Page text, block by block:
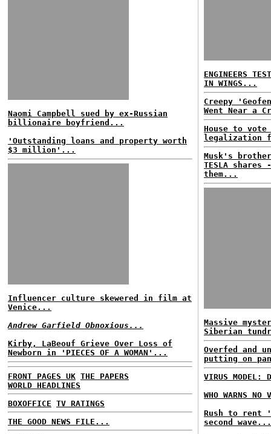
Naomi Campbell sued by ex-Russian
billionaire boyfriend...
'Outstanding loans and property worth
$3 million'...
Influencer culture skewered in film at
Venice...
Andrew Garfield Obnoxious...
Kirby, LaBeouf Grieve Over Loss of
Newborn in 'PIECES OF A WOMAN'...
FRONT PAGES UK THE PAPERS
WORLD HEADLINES
BOXOFFICE TV RATINGS
THE GOOD NEWS FILE...
ENGINEERS
IN WINGS...
Creepy
Went Near a
House to vote
Musk's
TESLA
them...
Massive
Siberian
Overfed and
putting on
VIRUS MODEL:
WHO WARNS
Rush to rent
second wave...